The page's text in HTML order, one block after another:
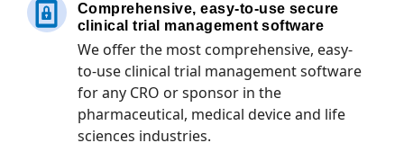
Comprehensive, easy-to-use secure
clinical trial management software
We offer the most comprehensive, easy-
to-use clinical trial management software
for any CRO or sponsor in the
pharmaceutical, medical device and life
sciences industries.